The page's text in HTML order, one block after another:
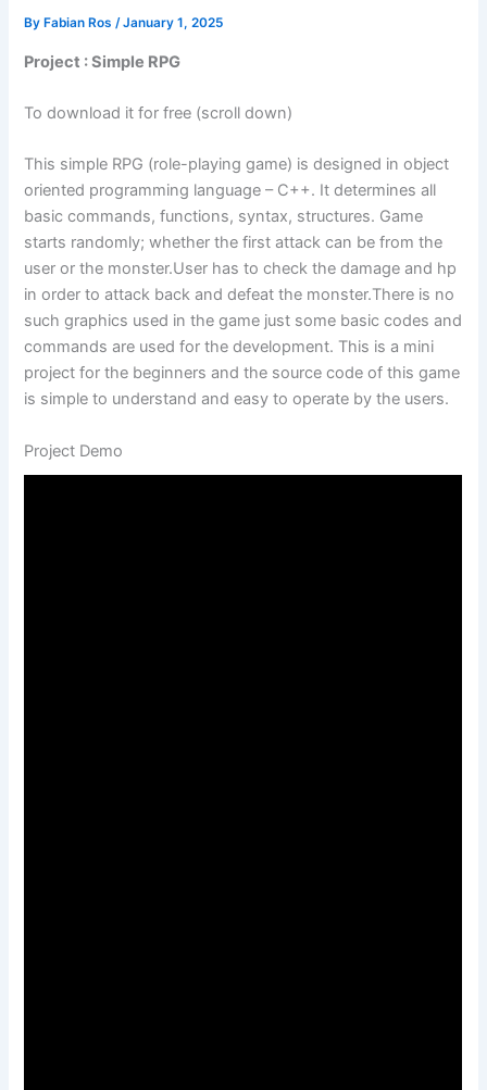
By Fabian Ros/January 1, 2025
Project : Simple RPG
To download it for free (scroll down)
This simple RPG (role-playing game) is designed in object
oriented programming language – C++. It determines all
basic commands, functions, syntax, structures. Game
starts randomly; whether the first attack can be from the
user or the monster.User has to check the damage and hp
in order to attack back and defeat the monster.There is no
such graphics used in the game just some basic codes and
commands are used for the development. This is a mini
project for the beginners and the source code of this game
is simple to understand and easy to operate by the users.
Project Demo